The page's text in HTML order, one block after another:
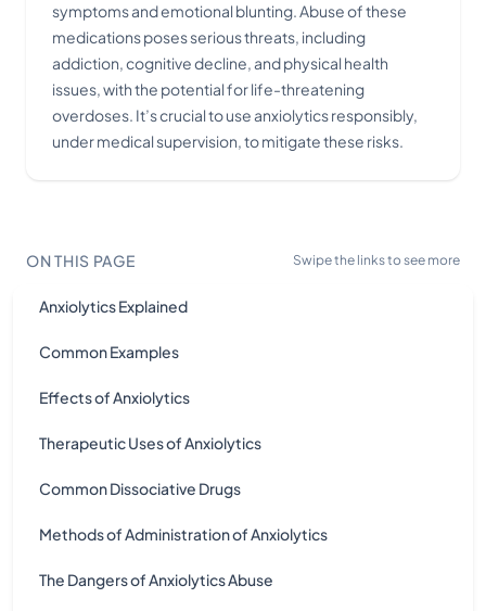
symptoms and emotional blunting. Abuse of these
medications poses serious threats, including
addiction, cognitive decline, and physical health
issues, with the potential for life-threatening
overdoses. It’s crucial to use anxiolytics responsibly,
under medical supervision, to mitigate these risks.
ON THIS PAGE Swipe the links to see more
Anxiolytics Explained
Common Examples
Effects of Anxiolytics
Therapeutic Uses of Anxiolytics
Common Dissociative Drugs
Methods of Administration of Anxiolytics
The Dangers of Anxiolytics Abuse